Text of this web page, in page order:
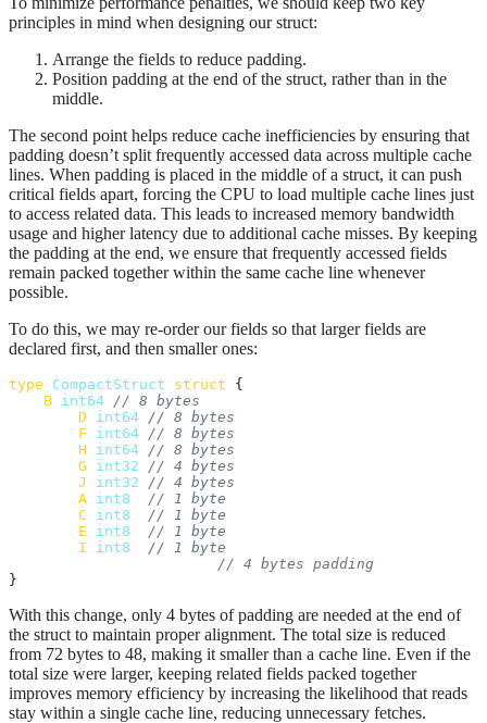
principles in mind when designing our struct:
Arrange the fields to reduce padding.
Position padding at the end of the struct, rather than in the
middle.
The second point helps reduce cache inefficiencies by ensuring that
padding doesn’t split frequently accessed data across multiple cache
lines. When padding is placed in the middle of a struct, it can push
critical fields apart, forcing the CPU to load multiple cache lines just
to access related data. This leads to increased memory bandwidth
usage and higher latency due to additional cache misses. By keeping
the padding at the end, we ensure that frequently accessed fields
remain packed together within the same cache line whenever
possible.
To do this, we may re-order our fields so that larger fields are
declared first, and then smaller ones:
type CompactStruct struct {
B int64 // 8 bytes
D
int64 // 8 bytes
F
int64 // 8 bytes
H
int64 // 8 bytes
G
int32
// 4 bytes
J
int32
// 4 bytes
A int8
// 1 byte
C
int8
// 1 byte
E
int8
// 1 byte
I
int8
// 1 byte
// 4 bytes padding
}
With this change, only 4 bytes of padding are needed at the end of
the struct to maintain proper alignment. The total size is reduced
from 72 bytes to 48, making it smaller than a cache line. Even if the
total size were larger, keeping related fields packed together
improves memory efficiency by increasing the likelihood that reads
stay within a single cache line, reducing unnecessary fetches.